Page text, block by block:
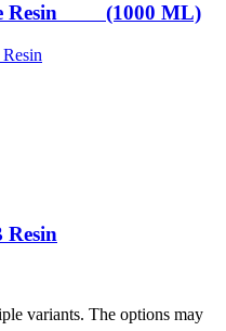
Resin (1000 ML)
variants. The options may